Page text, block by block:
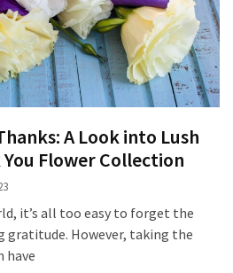
A Look into Lush
You Flower Collection
it’s all too easy to forget the
gratitude. However, taking the
have